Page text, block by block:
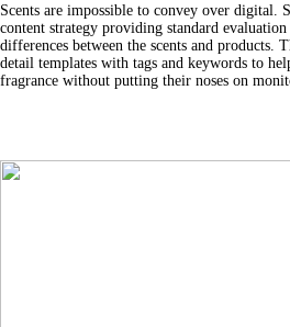
Scents are impossible to convey over digital.
content strategy providing standard
differences between the scents and products.
detail templates with tags and keywords to
fragrance without putting their noses on